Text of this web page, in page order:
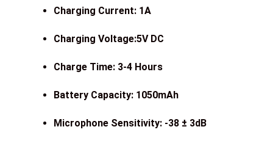
Charging Current: 1A
Charging Voltage:5V DC
Charge Time: 3-4 Hours
Battery Capacity: 1050mAh
Microphone Sensitivity: -38 ± 3dB